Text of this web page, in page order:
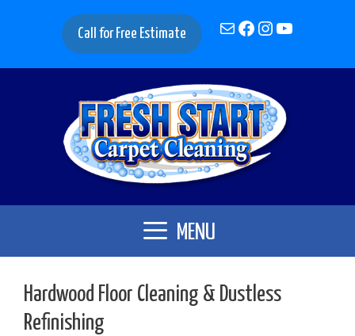
Call for Free Estimate MailFacebook
Instagram
YouTube
MENU
Hardwood Floor Cleaning & Dustless
Refinishing